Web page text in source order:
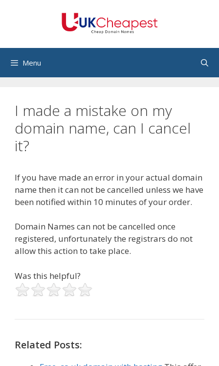
Menu
I made a mistake on my
domain name, can I cancel
it?
If you have made an error in your actual domain
name then it can not be cancelled unless we have
been notified within 10 minutes of your order.
Domain Names can not be cancelled once
registered, unfortunately the registrars do not
allow this action to take place.
Was this helpful?
Related Posts: